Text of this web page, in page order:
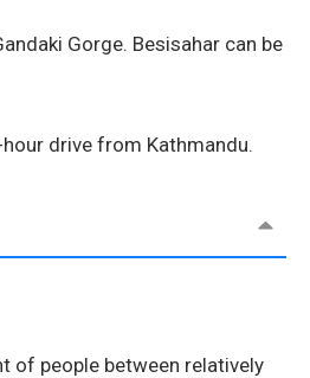
Gorge. Besisahar can be
drive from Kathmandu.
of people between relatively